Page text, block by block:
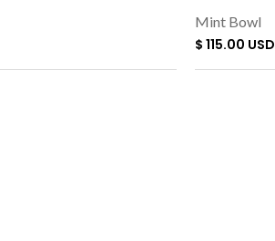
Mint Bowl
$ 115.00 USD